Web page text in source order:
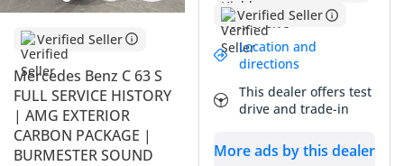
Verified Seller
Mercedes Benz C 63 S
FULL SERVICE HISTORY
| AMG EXTERIOR
CARBON PACKAGE |
BURMESTER SOUND
Verified Seller
Location and
directions
This dealer offers test
drive and trade-in
More ads by this dealer